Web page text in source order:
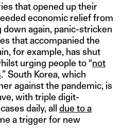
that opened up their
economic relief from
again, panic-stricken
that accompanied the
for example, has shut
urging people to “not
.” South Korea, which
against the pandemic, is
with triple digit-
daily, all due to a
a trigger for new